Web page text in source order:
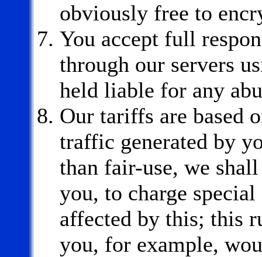
obviously free to
You accept full
through our servers
held liable for any
Our tariffs are based
traffic generated by
than fair-use, we
you, to charge
affected by this; this
you, for example,